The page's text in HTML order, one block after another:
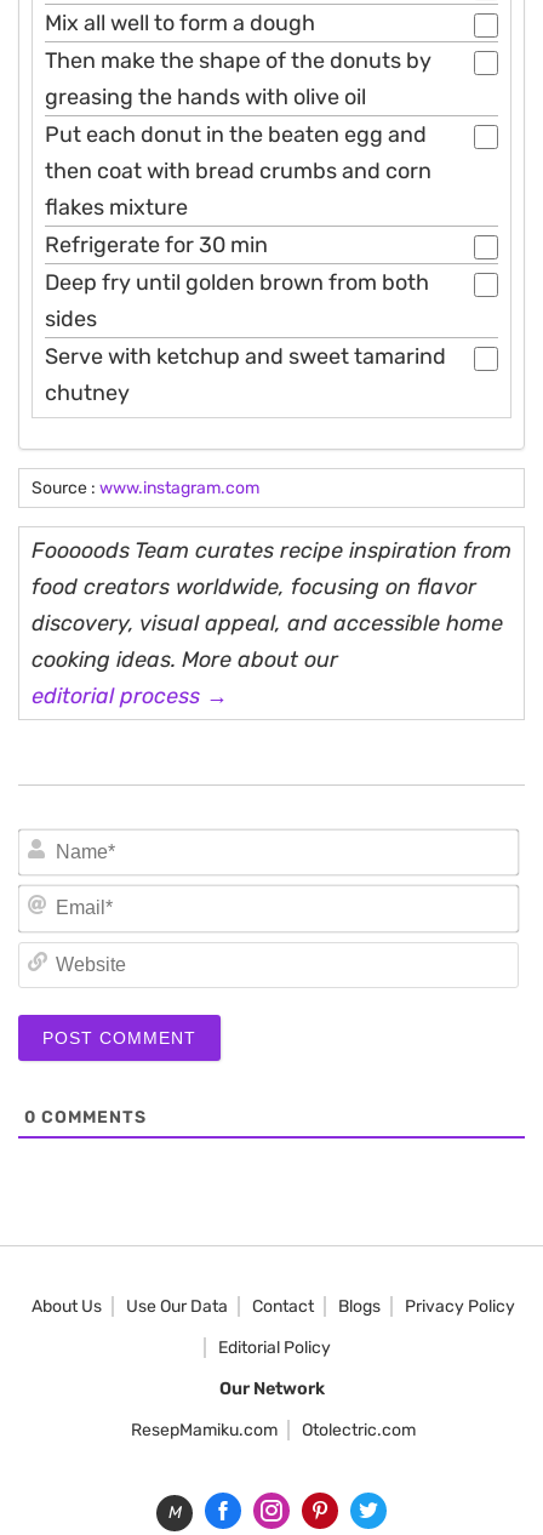
Mix all well to form a dough
Then make the shape of the donuts by
greasing the hands with olive oil
Put each donut in the beaten egg and
then coat with bread crumbs and corn
flakes mixture
Refrigerate for 30 min
Deep fry until golden brown from both
sides
Serve with ketchup and sweet tamarind
chutney
Source : www.instagram.com
Fooooods Team curates recipe inspiration from
food creators worldwide, focusing on flavor
discovery, visual appeal, and accessible home
cooking ideas. More about our
editorial process →
0 COMMENTS
About Us Use Our Data Contact Blogs
Privacy Policy
Editorial Policy
Our Network
ResepMamiku.com
Otolectric.com
M